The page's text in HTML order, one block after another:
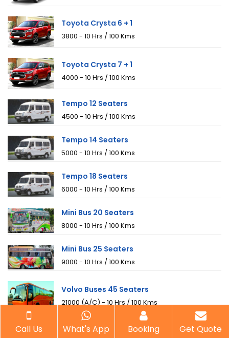
Toyota Crysta 6 + 1
₹3800 - 10 Hrs / 100 Kms
Toyota Crysta 7 + 1
₹4000 - 10 Hrs / 100 Kms
Tempo 12 Seaters
₹4500 - 10 Hrs / 100 Kms
Tempo 14 Seaters
₹5000 - 10 Hrs / 100 Kms
Tempo 18 Seaters
₹6000 - 10 Hrs / 100 Kms
Mini Bus 20 Seaters
₹8000 - 10 Hrs / 100 Kms
Mini Bus 25 Seaters
₹9000 - 10 Hrs / 100 Kms
Volvo Buses 45 Seaters
₹21000 (A/C) - 10 Hrs / 100 Kms
AC Buses 40 Seaters
Call Us What's App Booking Get Quote